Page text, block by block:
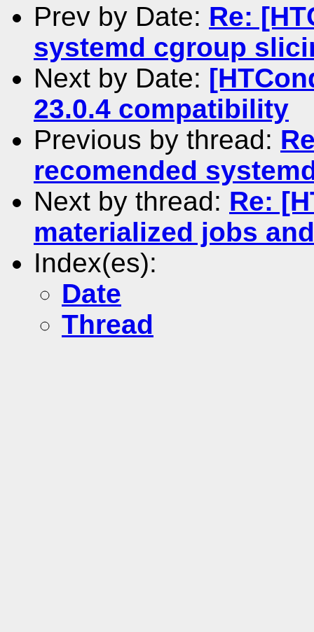
Prev by Date: Re:
systemd cgroup
Next by Date:
23.0.4 compatibility
Previous by thread:
recomended
Next by thread: Re:
materialized jobs
Index(es):
Date
Thread